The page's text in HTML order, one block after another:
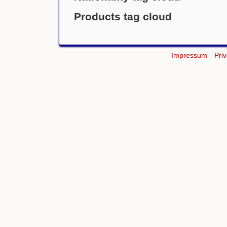
Products tag cloud
Impressum